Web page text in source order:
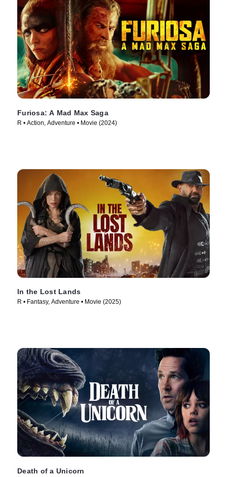
Furiosa: A Mad Max Saga
R • Action, Adventure • Movie (2024)
In the Lost Lands
R • Fantasy, Adventure • Movie (2025)
Death of a Unicorn